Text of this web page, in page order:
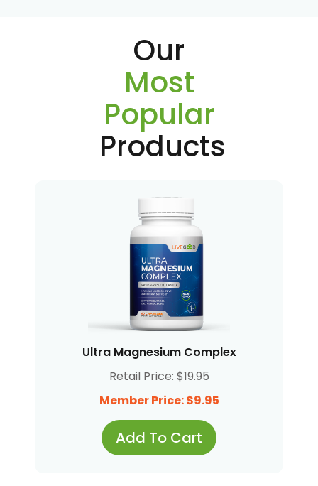
Our
Most
Popular
Products
Ultra Magnesium Complex
Retail Price: $19.95
Member Price: $9.95
Add To Cart